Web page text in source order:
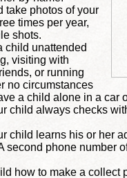
take photos of your
times per year,
shots.
child unattended
visiting with
or running
no circumstances
a child alone in a car
child always checks
child learns his or her
second phone number
how to make a collect